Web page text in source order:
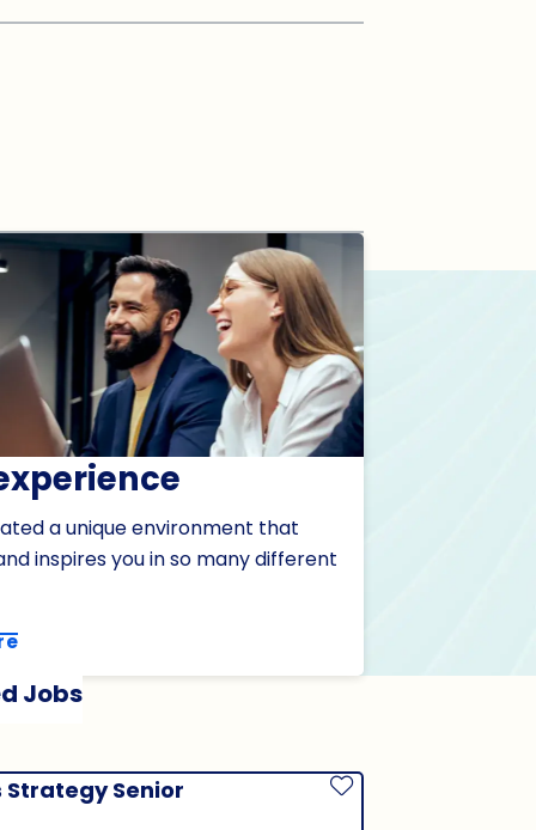
a unique environment that
inspires you in so many different
Jobs
Strategy Senior
Save Job